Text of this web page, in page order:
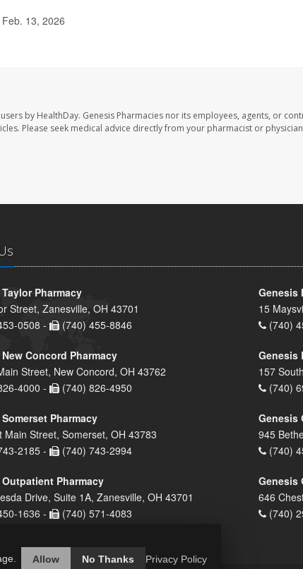
13, 2026
by HealthDay. Genesis Pharmacies nor its employees, agents, or
Please seek medical advice directly from your pharmacist or
Pharmacy
Street, Zanesville, OH 43701
0508 -
(740) 455-8846
Genesis
15
(740)
Concord Pharmacy
Street, New Concord, OH 43762
4000 -
(740) 826-4950
Genesis
157
(740)
Pharmacy
Main Street, Somerset, OH 43783
2185 -
(740) 743-2994
Genesis
945
(740)
Pharmacy
Drive, Suite 1A, Zanesville, OH 43701
1636 -
(740) 571-4083
Genesis
646
(740)
Allow No Thanks Privacy Policy